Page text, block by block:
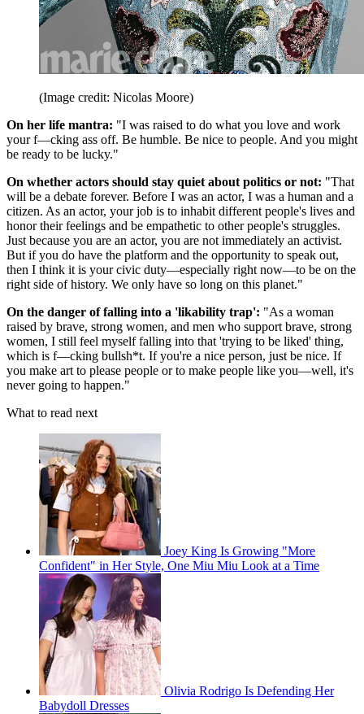
(Image credit: Nicolas Moore)
On her life mantra: "I was raised to do what you love and work
your f—cking ass off. Be humble. Be nice to people. And you might
be ready to be lucky."
On whether actors should stay quiet about politics or not: "That
will be a debate forever. Before I was an actor, I was a human and a
citizen. As an actor, your job is to inhabit different people's lives and
honor their feelings and be empathetic to other people's struggles.
Just because you are an actor, you are not immediately an activist.
But if you do have the platform and the opportunity to speak out,
then I think it is your civic duty—especially right now—to be on the
right side of history. We only have so long on this planet."
On the danger of falling into a 'likability trap': "As a woman
raised by brave, strong women, and men who support brave, strong
women, I still feel myself falling into that 'trying to be liked' thing,
which is f—cking bullsh*t. If you're a nice person, just be nice. If
you make art to please people or to make people like you—well, it's
never going to happen."
What to read next
Joey King Is Growing "More
Confident" in Her Style, One Miu Miu Look at a Time
Olivia Rodrigo Is Defending Her
Babydoll Dresses